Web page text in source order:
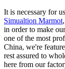
It is necessary for
Simualtion Marmot,
in order to make
one of the most
China, we're
rest assured to
here from our